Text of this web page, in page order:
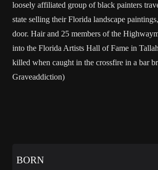
loosely affiliated group of black painters
state selling their Florida landscape
door. Hair and 25 members of the
into the Florida Artists Hall of Fame in
killed when caught in the crossfire in a bar
Graveaddiction)
BORN